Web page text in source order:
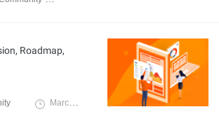
Roadmap,
March 17, 2023